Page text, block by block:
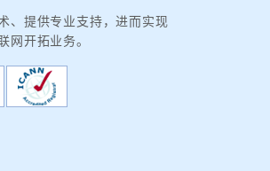
、提供专业支持，进而实现
网开拓业务。